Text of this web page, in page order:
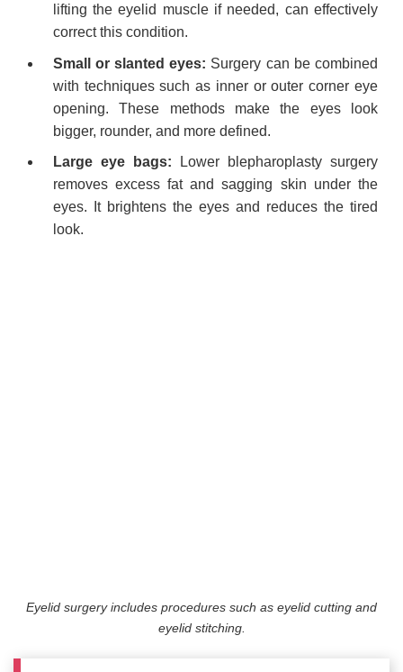
lifting the eyelid muscle if needed, can effectively
correct this condition.
Small or slanted eyes: Surgery can be combined
with techniques such as inner or outer corner eye
opening. These methods make the eyes look
bigger, rounder, and more defined.
Large eye bags:
Lower blepharoplasty surgery
removes excess fat and sagging skin under the
eyes. It brightens the eyes and reduces the tired
look.
Eyelid surgery includes procedures such as eyelid cutting and
eyelid stitching.